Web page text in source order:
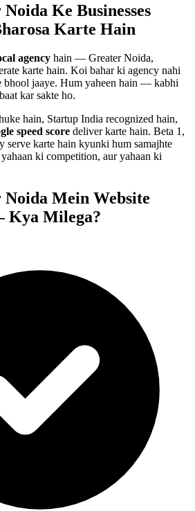
Noida Ke Businesses
Karte Hain
agency hain — Greater Noida,
karte hain. Koi bahar ki agency nahi
bhool jaaye. Hum yaheen hain — kabhi
kar sakte ho.
hain, Startup India recognized hain,
speed score deliver karte hain. Beta 1,
serve karte hain kyunki hum samajhte
ki competition, aur yahaan ki
Noida Mein Website
Milega?